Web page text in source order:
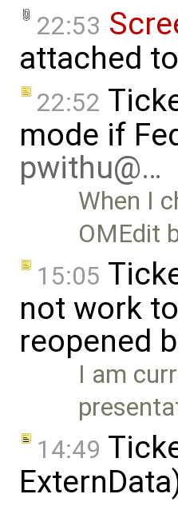
22:53
attached to
22:52
mode if
pwithu@…
When I
OMEdit
15:05
not work
reopened
I am
14:49